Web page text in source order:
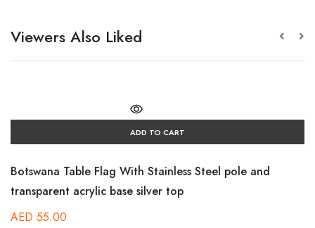
Viewers Also Liked
ADD TO CART
Botswana Table Flag With Stainless Steel pole and
transparent acrylic base silver top
AED 55.00